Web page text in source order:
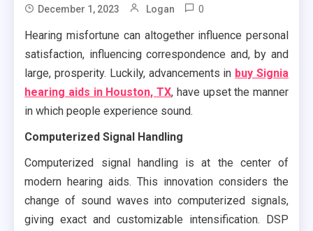
December 1, 2023 Logan 0
Hearing misfortune can altogether influence personal
satisfaction, influencing correspondence and, by and
large, prosperity. Luckily, advancements in buy Signia
hearing aids in Houston, TX, have upset the manner
in which people experience sound.
Computerized Signal Handling
Computerized signal handling is at the center of
modern hearing aids. This innovation considers the
change of sound waves into computerized signals,
giving exact and customizable intensification. DSP